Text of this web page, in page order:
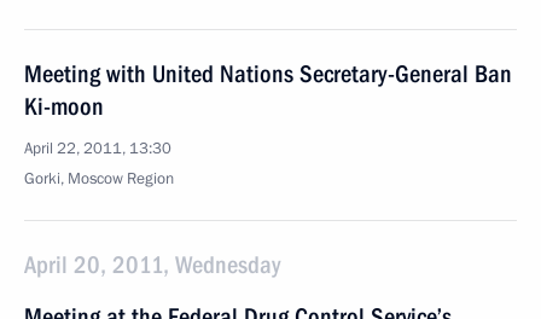
Meeting with United Nations Secretary-General Ban
Ki-moon
April 22, 2011, 13:30
Gorki, Moscow Region
April 20, 2011, Wednesday